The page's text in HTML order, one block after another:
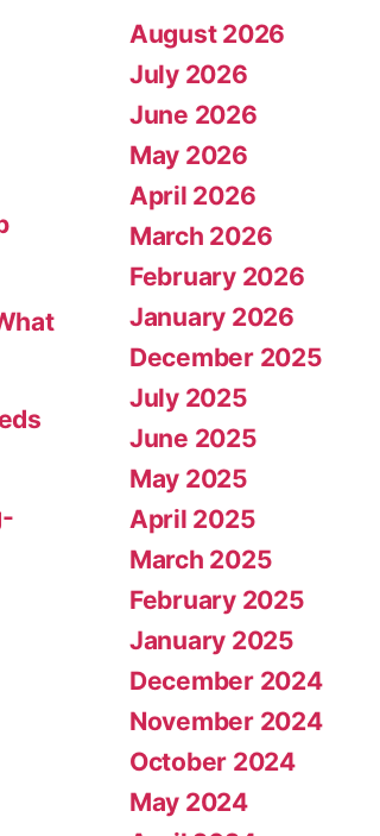
August 2026
July 2026
June 2026
May 2026
April 2026
March 2026
February 2026
January 2026
December 2025
July 2025
June 2025
May 2025
April 2025
March 2025
February 2025
January 2025
December 2024
November 2024
October 2024
May 2024